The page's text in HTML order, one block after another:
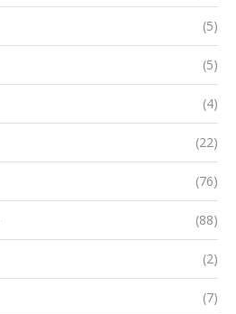
(5)
(5)
(4)
(22)
(76)
(88)
(2)
(7)